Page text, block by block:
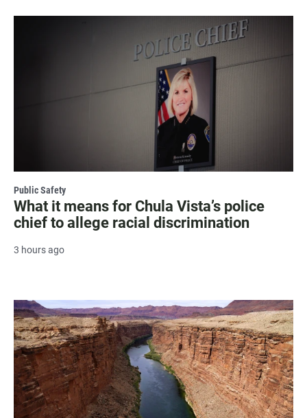
Public Safety
What it means for Chula Vista’s police
chief to allege racial discrimination
3 hours ago